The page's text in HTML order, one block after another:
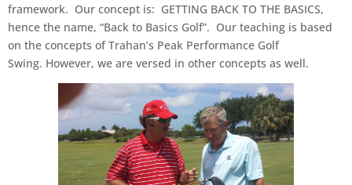
framework. Our concept is: GETTING BACK TO THE BASICS,
hence the name, “Back to Basics Golf”. Our teaching is based
on the concepts of Trahan’s Peak Performance Golf
Swing. However, we are versed in other concepts as well.